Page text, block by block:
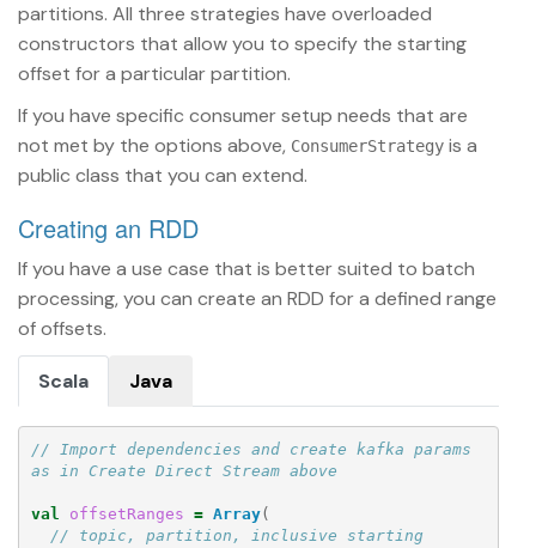
partitions. All three strategies have overloaded
constructors that allow you to specify the starting
offset for a particular partition.
If you have specific consumer setup needs that are
not met by the options above, ConsumerStrategy is a
public class that you can extend.
Creating an RDD
If you have a use case that is better suited to batch
processing, you can create an RDD for a defined range
of offsets.
Scala Java
// Import dependencies and create kafka params
as in Create Direct Stream above
val offsetRanges = Array(
// topic, partition, inclusive starting